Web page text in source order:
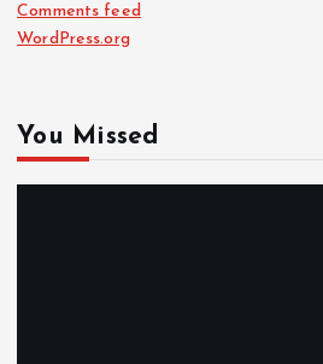
Comments feed
WordPress.org
You Missed